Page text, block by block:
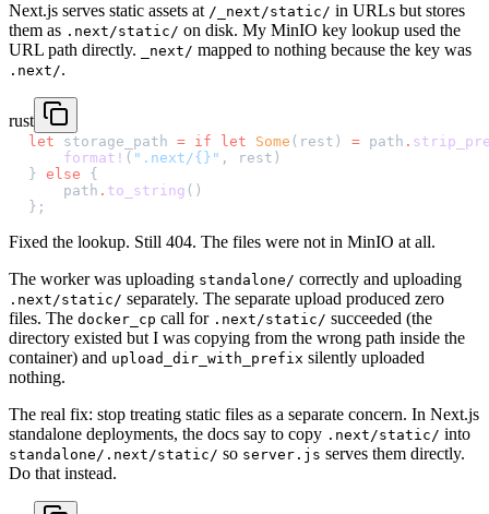
Next.js serves static assets at /_next/static/ in URLs but stores
them as .next/static/ on disk. My MinIO key lookup used the
URL path directly.
_next/ mapped to nothing because the key was
.next/.
rust
let storage_path = if let Some (rest) = path .
    format!
( ".next/{}" , rest)
} else {
    path
. to_string ()
};
Fixed the lookup. Still 404. The files were not in MinIO at all.
The worker was uploading standalone/ correctly and uploading
.next/static/ separately. The separate upload produced zero
files. The docker_cp call for .next/static/ succeeded (the
directory existed but I was copying from the wrong path inside the
container) and upload_dir_with_prefix silently uploaded
nothing.
The real fix: stop treating static files as a separate concern. In Next.js
standalone deployments, the docs say to copy .next/static/ into
standalone/.next/static/ so server.js serves them directly.
Do that instead.